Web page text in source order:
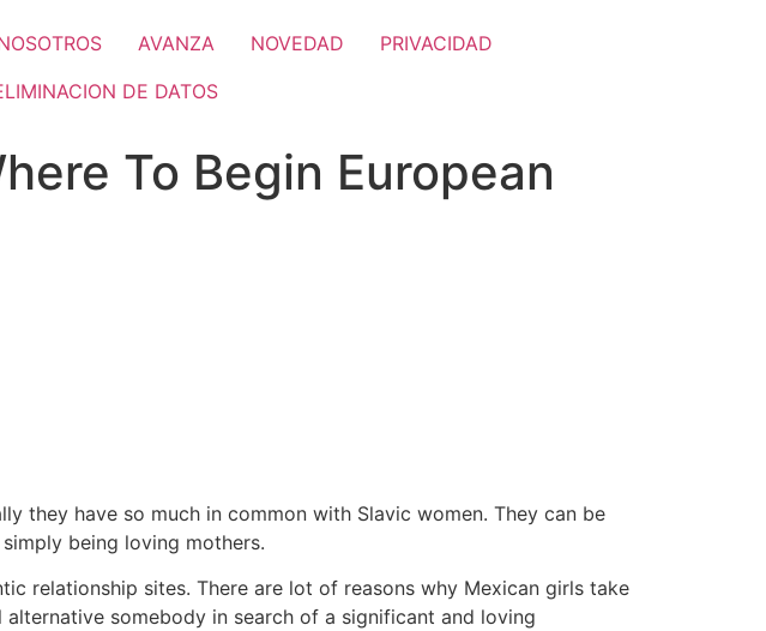
AVANZA NOVEDAD
PRIVACIDAD
DE DATOS
To Begin European
they have so much in common with Slavic women. They can be
being loving mothers.
relationship sites. There are lot of reasons why Mexican girls take
somebody in search of a significant and loving